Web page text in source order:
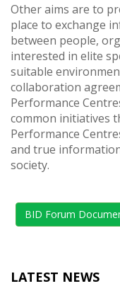
Other aims are to
place to exchange
between people,
interested in elite
suitable
collaboration
Performance
common initiatives
Performance
and true
society.
BID Forum
LATEST NEWS